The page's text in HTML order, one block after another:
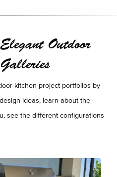
Outdoor
kitchen project portfolios by
ideas, learn about the
see the different configurations